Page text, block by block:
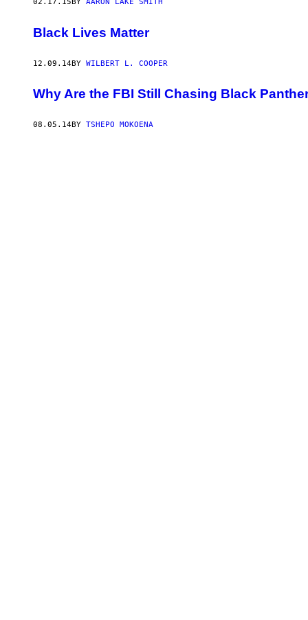
Black Lives Matter
12.09.14BY WILBERT L. COOPER
Why Are the FBI Still Chasing Black
08.05.14BY TSHEPO MOKOENA